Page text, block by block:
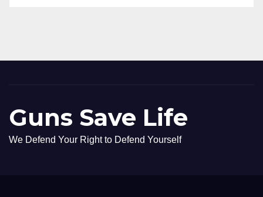
Guns Save Life
We Defend Your Right to Defend Yourself